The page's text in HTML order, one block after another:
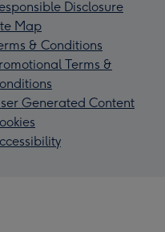
Disclosure
Map
& Conditions
Terms &
Generated Content